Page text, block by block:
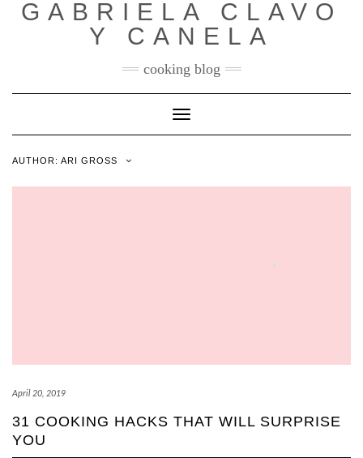
GABRIELA CLAVO
Y CANELA
cooking blog
Toggle
AUTHOR: ARI GROSS
April 20, 2019
31 COOKING HACKS THAT WILL SURPRISE
YOU